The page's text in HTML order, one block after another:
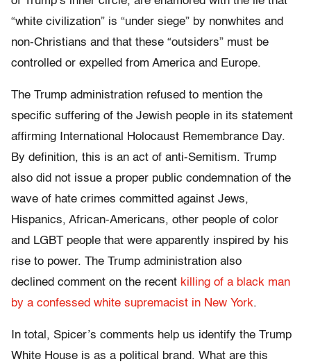
“white civilization” is “under siege” by nonwhites and
non-Christians and that these “outsiders” must be
controlled or expelled from America and Europe.
The Trump administration refused to mention the
specific suffering of the Jewish people in its statement
affirming International Holocaust Remembrance Day.
By definition, this is an act of anti-Semitism. Trump
also did not issue a proper public condemnation of the
wave of hate crimes committed against Jews,
Hispanics, African-Americans, other people of color
and LGBT people that were apparently inspired by his
rise to power. The Trump administration also
declined comment on the recent killing of a black man
by a confessed white supremacist in New York.
In total, Spicer’s comments help us identify the Trump
White House is as a political brand. What are this